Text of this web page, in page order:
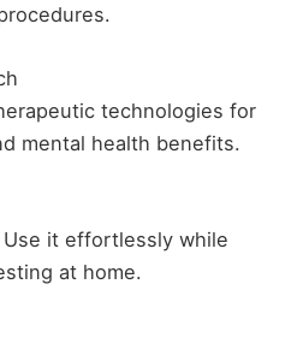
technologies for
mental health benefits.
it effortlessly while
at home.